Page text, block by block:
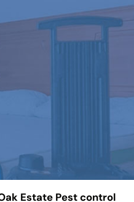
Estate Pest control